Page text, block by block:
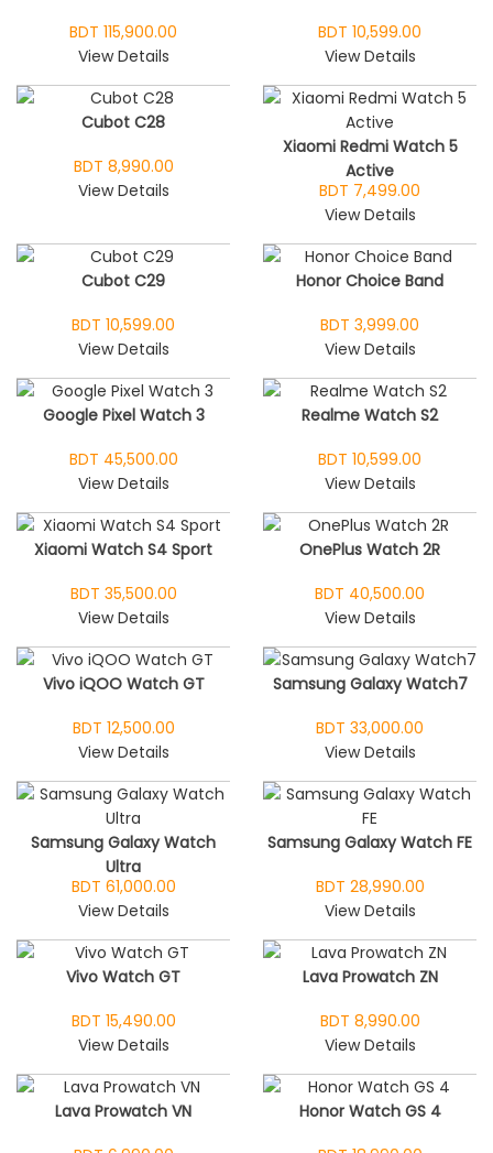
BDT 115,900.00
View Details
BDT 10,599.00
View Details
Cubot C28
BDT 8,990.00
View Details
Xiaomi Redmi Watch 5
Active
BDT 7,499.00
View Details
Cubot C29
BDT 10,599.00
View Details
Honor Choice Band
BDT 3,999.00
View Details
Google Pixel Watch 3
BDT 45,500.00
View Details
Realme Watch S2
BDT 10,599.00
View Details
Xiaomi Watch S4 Sport
BDT 35,500.00
View Details
OnePlus Watch 2R
BDT 40,500.00
View Details
Vivo iQOO Watch GT
BDT 12,500.00
View Details
Samsung Galaxy Watch7
BDT 33,000.00
View Details
Samsung Galaxy Watch
Ultra
BDT 61,000.00
View Details
Samsung Galaxy Watch FE
BDT 28,990.00
View Details
Vivo Watch GT
BDT 15,490.00
View Details
Lava Prowatch ZN
BDT 8,990.00
View Details
Lava Prowatch VN
Honor Watch GS 4